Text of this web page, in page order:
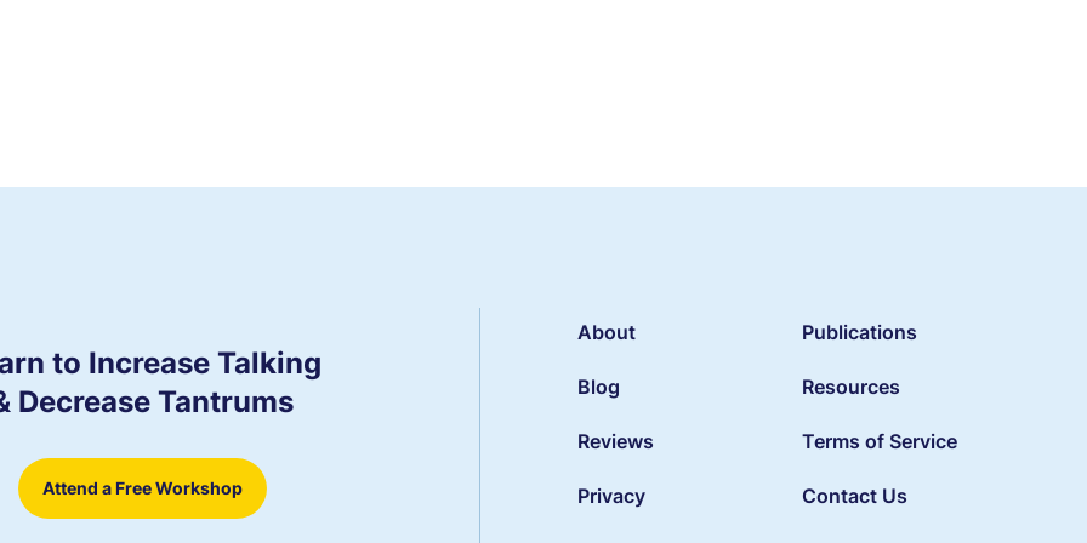
to Increase Talking
Decrease Tantrums
Attend a Free Workshop
About Publications
Blog Resources
Reviews Terms of Service
Privacy Contact Us